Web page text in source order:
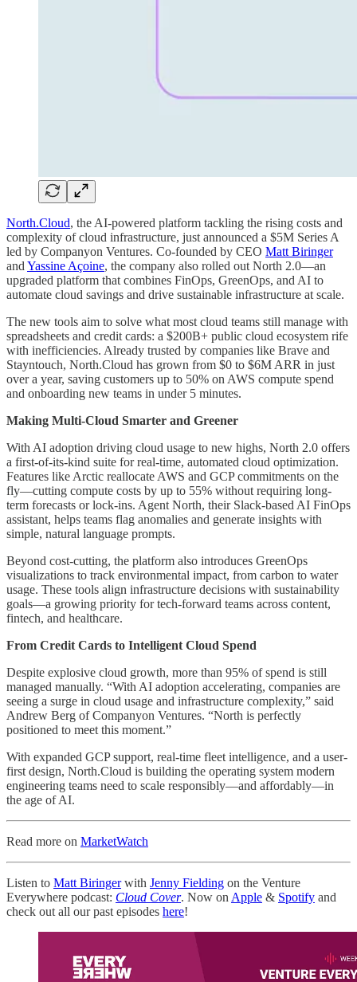
North.Cloud, the AI-powered platform tackling the rising costs and
complexity of cloud infrastructure, just announced a $5M Series A
led by Companyon Ventures. Co-founded by CEO Matt Biringer
and Yassine Açoine, the company also rolled out North 2.0—an
upgraded platform that combines FinOps, GreenOps, and AI to
automate cloud savings and drive sustainable infrastructure at scale.
The new tools aim to solve what most cloud teams still manage with
spreadsheets and credit cards: a $200B+ public cloud ecosystem rife
with inefficiencies. Already trusted by companies like Brave and
Stayntouch, North.Cloud has grown from $0 to $6M ARR in just
over a year, saving customers up to 50% on AWS compute spend
and onboarding new teams in under 5 minutes.
Making Multi-Cloud Smarter and Greener
With AI adoption driving cloud usage to new highs, North 2.0 offers
a first-of-its-kind suite for real-time, automated cloud optimization.
Features like Arctic reallocate AWS and GCP commitments on the
fly—cutting compute costs by up to 55% without requiring long-
term forecasts or lock-ins. Agent North, their Slack-based AI FinOps
assistant, helps teams flag anomalies and generate insights with
simple, natural language prompts.
Beyond cost-cutting, the platform also introduces GreenOps
visualizations to track environmental impact, from carbon to water
usage. These tools align infrastructure decisions with sustainability
goals—a growing priority for tech-forward teams across content,
fintech, and healthcare.
From Credit Cards to Intelligent Cloud Spend
Despite explosive cloud growth, more than 95% of spend is still
managed manually. “With AI adoption accelerating, companies are
seeing a surge in cloud usage and infrastructure complexity,” said
Andrew Berg of Companyon Ventures. “North is perfectly
positioned to meet this moment.”
With expanded GCP support, real-time fleet intelligence, and a user-
first design, North.Cloud is building the operating system modern
engineering teams need to scale responsibly—and affordably—in
the age of AI.
Read more on MarketWatch
Listen to Matt Biringerwith Jenny Fielding on the Venture
Everywhere podcast: Cloud Cover. Now on Apple & Spotify and
check out all our past episodes here!